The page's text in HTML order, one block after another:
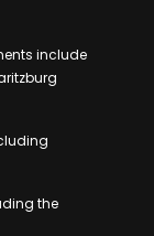
include
the